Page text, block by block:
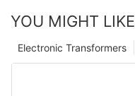
YOU MIGHT LIKE
Electronic Transformers